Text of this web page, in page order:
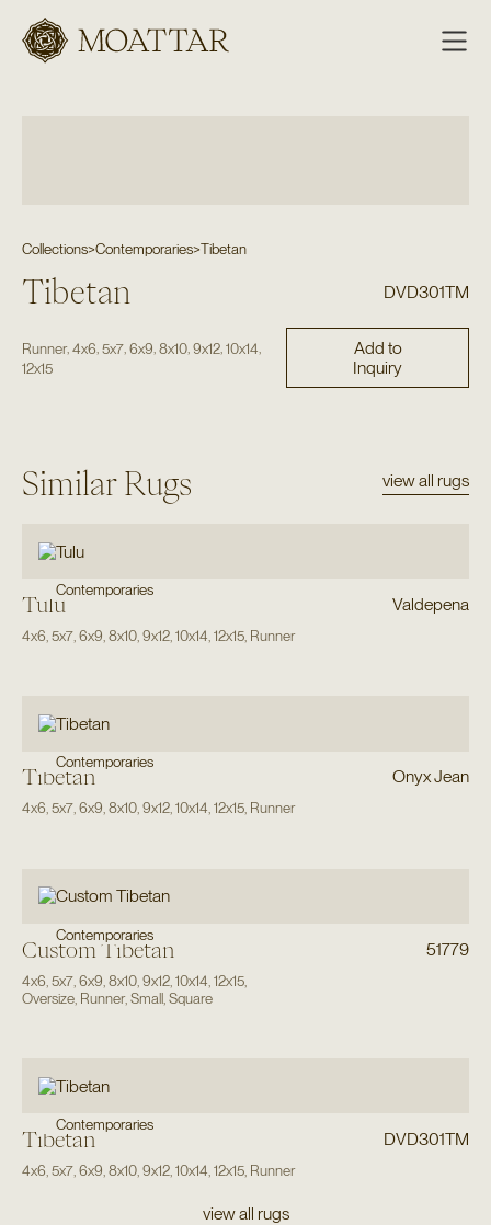
Moattar
Collections>Contemporaries>Tibetan
Tibetan DVD301TM
Runner, 4x6 5x7, 6x9 8x10, 9x12, 10x14
12x15
Add to
Inquiry
Similar Rugs view all rugs
Contemporaries
Tulu Valdepena
4x6 5x7, 6x9 8x10, 9x12, 10x14 12x15, Runner
Contemporaries
Tibetan Onyx Jean
4x6,5x7,6x9,8x10,9x12,10x14,12x15, Runner
Contemporaries
Custom Tibetan 51779
4x6 5x7, 6x9 8x10, 9x12, 10x14 12x15,
Oversize, Runner, Small, Square
Contemporaries
Tibetan DVD301TM
4x6 5x7, 6x9 8x10, 9x12, 10x14 12x15, Runner
view all rugs